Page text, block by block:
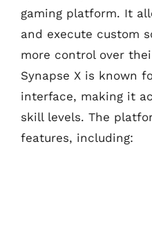
gaming platform. It
and execute custom
more control over
Synapse X is known
interface, making it
skill levels. The
features, including: